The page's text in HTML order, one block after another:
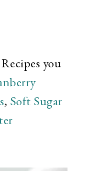
you
, Soft Sugar